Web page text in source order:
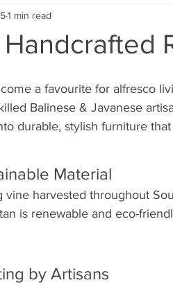
1 min read
a favourite for alfresco
Balinese & Javanese
durable, stylish furniture
Material
vine harvested throughout
is renewable and eco-
by Artisans